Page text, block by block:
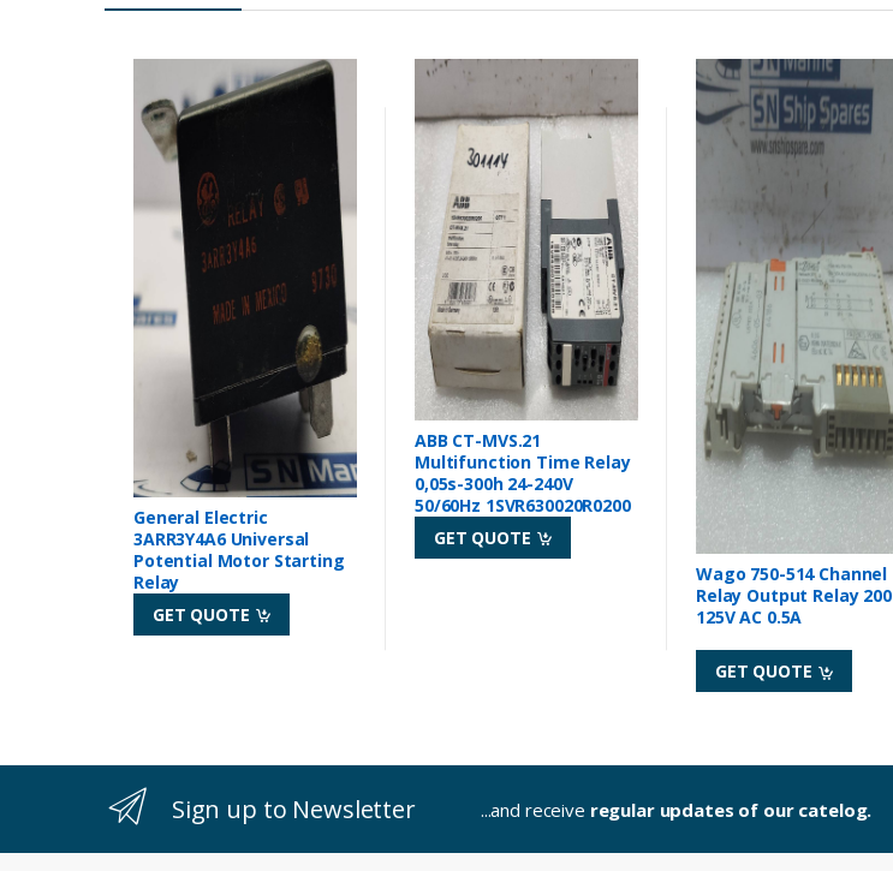
General Electric
3ARR3Y4A6 Universal
Potential Motor Starting
Relay
GET QUOTE
ABB CT-MVS.21
Multifunction Time Relay
0,05s-300h 24-240V
50/60Hz 1SVR630020R0200
GET QUOTE
Wago 750-514 Channel
Relay Output Relay 200
125V AC 0.5A
GET QUOTE
Sign up to Newsletter ...and receive regular updates of our catelog.